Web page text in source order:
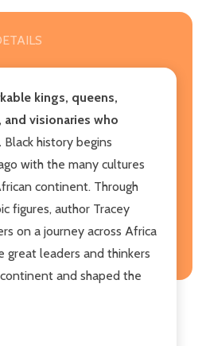
kings, queens,
and visionaries who
Black history begins
with the many cultures
continent. Through
figures, author Tracey
on a journey across Africa
leaders and thinkers
and shaped the